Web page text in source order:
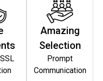
Amazing
Selection
Prompt
Communication